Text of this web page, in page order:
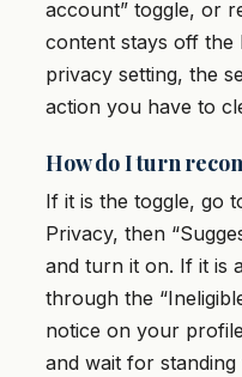
account” toggle, or
content stays off the
privacy setting, the
action you have to
How do I turn
If it is the toggle, go
Privacy, then
and turn it on. If it is
through the
notice on your
and wait for